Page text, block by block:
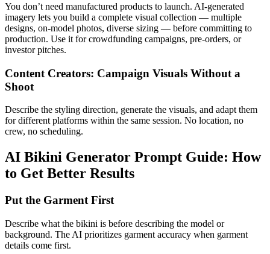
You don’t need manufactured products to launch. AI-generated
imagery lets you build a complete visual collection — multiple
designs, on-model photos, diverse sizing — before committing to
production. Use it for crowdfunding campaigns, pre-orders, or
investor pitches.
Content Creators: Campaign Visuals Without a
Shoot
Describe the styling direction, generate the visuals, and adapt them
for different platforms within the same session. No location, no
crew, no scheduling.
AI Bikini Generator Prompt Guide: How
to Get Better Results
Put the Garment First
Describe what the bikini is before describing the model or
background. The AI prioritizes garment accuracy when garment
details come first.